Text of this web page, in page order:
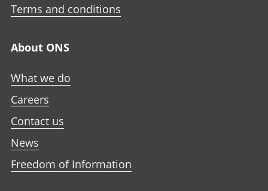
Terms and conditions
About ONS
What we do
Careers
Contact us
News
Freedom of Information